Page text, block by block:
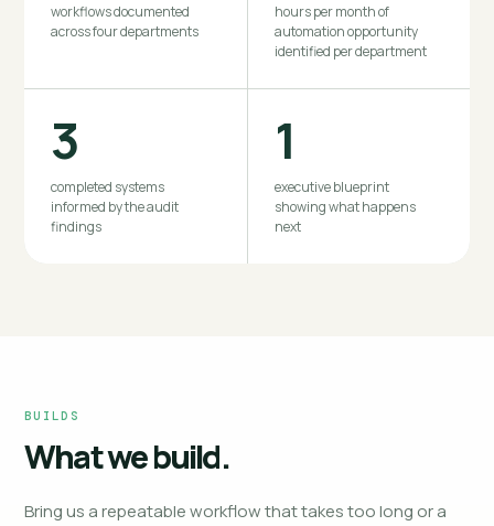
workflows documented
across four departments
hours per month of
automation opportunity
identified per department
3
completed systems
informed by the audit
findings
1
executive blueprint
showing what happens
next
BUILDS
What we build.
Bring us a repeatable workflow that takes too long or a